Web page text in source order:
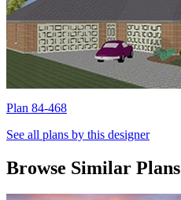
Plan 84-468
See all plans by this designer
Browse Similar Plans